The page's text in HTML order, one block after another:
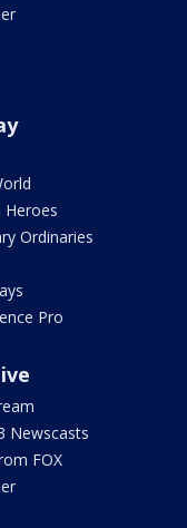
Ordinaries
Pro
Newscasts
FOX